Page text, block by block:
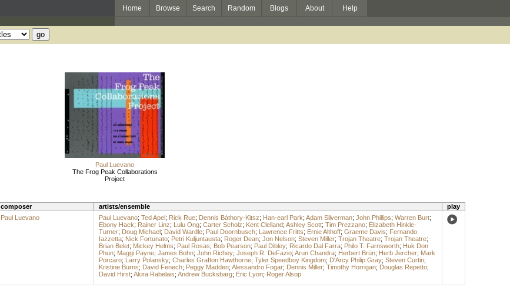
Home Browse Search Random Blogs About Help
Paul Luevano
The Frog Peak Collaborations
Project
composer artists/ensemble
play
Paul Luevano Paul Luevano; Ted Apel; Rick Rue; Dennis Báthory-Kitsz; Han-earl Park; Adam Silverman; John Phillips; Warren Burt;
Ebony Hack; Rainer Linz; Lulu Ong; Carter Scholz; Kent Clelland; Ashley Scott; Tim Prezzano; Elizabeth Hinkle-
Turner; Doug Michael; David Wardle; Paul Doornbusch; Lawrence Fritts; Ernie Althoff; Graeme Davis; Fernando
Iazzetta; Nick Fortunato; Petri Kuljuntausta; Roger Dean; Jon Nelson; Steven Miller; Trojan Theatre; Trojan Theatre;
Brian Belet; Mickey Helms; Paul Rosas; Bob Pearson; Paul Dibley; Ricardo Dal Farra; Philo T. Farnsworth; Huk Don
Phun; Maggi Payne; James Bohn; John Richey; Joseph R. DeFazio; Arun Chandra; Herbert Brün; Herb Jercher; Mark
Porcaro; Larry Polansky; Charles Grafton Hawthorne; Tyler Speedboy Kingdom; D'Arcy Philip Gray; Steven Curtin;
Kristine Burns; David Fenech; Peggy Madden; Alessandro Fogar; Dennis Miller; Timothy Horrigan; Douglas Repetto;
David Hirst; Akira Rabelais; Andrew Bucksbarg; Eric Lyon; Roger Alsop